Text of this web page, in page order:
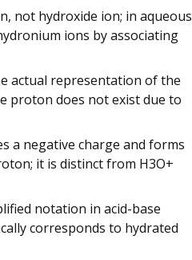
not hydroxide ion; in aqueous
ions by associating
actual representation of the
proton does not exist due to
a negative charge and forms
it is distinct from H3O+
notation in acid-base
corresponds to hydrated